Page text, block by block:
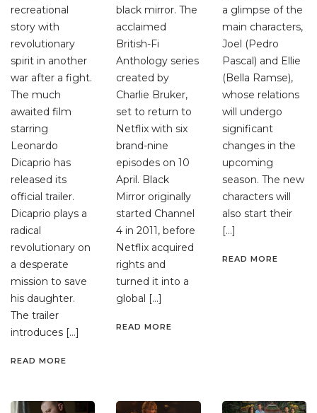
recreational
story with
revolutionary
spirit in another
war after a fight.
The much
awaited film
starring
Leonardo
Dicaprio has
released its
official trailer.
Dicaprio plays a
radical
revolutionary on
a desperate
mission to save
his daughter.
The trailer
introduces […]
READ MORE
black mirror. The
acclaimed
British-Fi
Anthology series
created by
Charlie Bruker,
set to return to
Netflix with six
brand-nine
episodes on 10
April. Black
Mirror originally
started Channel
4 in 2011, before
Netflix acquired
rights and
turned it into a
global […]
READ MORE
a glimpse of the
main characters,
Joel (Pedro
Pascal) and Ellie
(Bella Ramse),
whose relations
will undergo
significant
changes in the
upcoming
season. The new
characters will
also start their
[…]
READ MORE